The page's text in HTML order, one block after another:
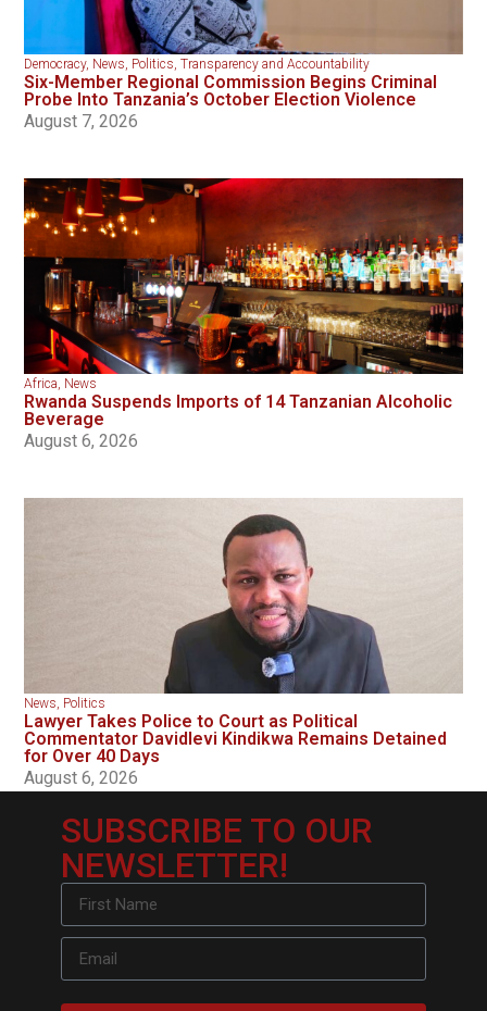
Democracy, News, Politics,Transparency and Accountability
Six-Member Regional Commission Begins Criminal
Probe Into Tanzania’s October Election Violence
August 7, 2026
Africa, News
Rwanda Suspends Imports of 14 Tanzanian Alcoholic
Beverage
August 6, 2026
News, Politics
Lawyer Takes Police to Court as Political
Commentator Davidlevi Kindikwa Remains Detained
for Over 40 Days
August 6, 2026
SUBSCRIBE TO OUR
NEWSLETTER!